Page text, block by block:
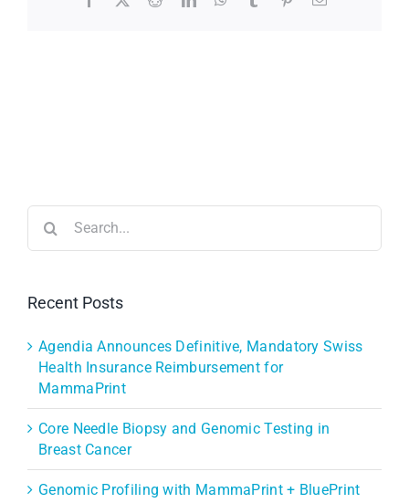
for:
Recent Posts
Agendia Announces Definitive, Mandatory Swiss
Health Insurance Reimbursement for
MammaPrint
Core Needle Biopsy and Genomic Testing in
Breast Cancer
Genomic Profiling with MammaPrint + BluePrint